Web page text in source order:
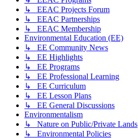
↳ EEAC Projects Forum
↳ EEAC Partnerships
↳ EEAC Membership
Environmental Education (EE)
↳ EE Community News
↳ EE Highlights
↳ EE Programs
↳ EE Professional Learning
↳ EE Curriculum
↳ EE Lesson Plans
↳ EE General Discussions
Environmentalism
↳ Nature on Public/Private Lands
↳ Environmental Policies